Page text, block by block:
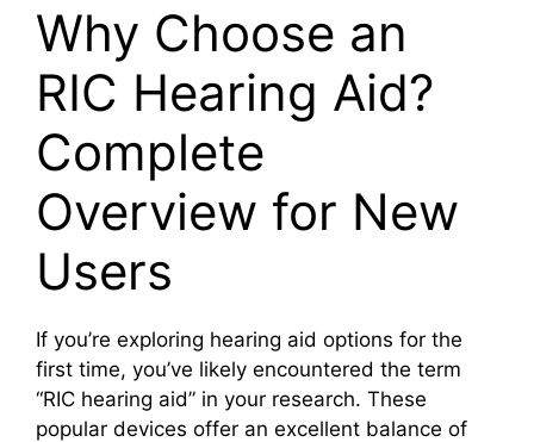
Why Choose an
RIC Hearing Aid?
Complete
Overview for New
Users
If you’re exploring hearing aid options for the
first time, you’ve likely encountered the term
“RIC hearing aid” in your research. These
popular devices offer an excellent balance of